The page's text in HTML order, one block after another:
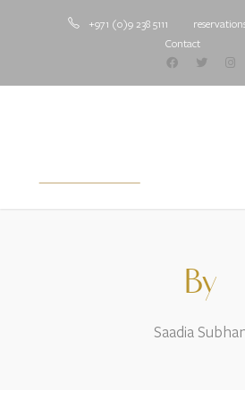
+971 (0)9 238 5111
Contact
By
Saadia